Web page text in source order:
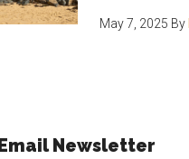
May 7, 2025 By
Newsletter